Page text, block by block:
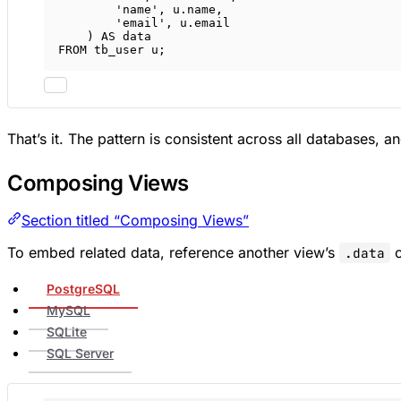
'name' , u . name ,
'email' , u . email
) AS data
FROM tb_user u;
That’s it. The pattern is consistent across all databases,
Composing Views
Section titled “Composing Views”
To embed related data, reference another view’s
.data
PostgreSQL
MySQL
SQLite
SQL Server